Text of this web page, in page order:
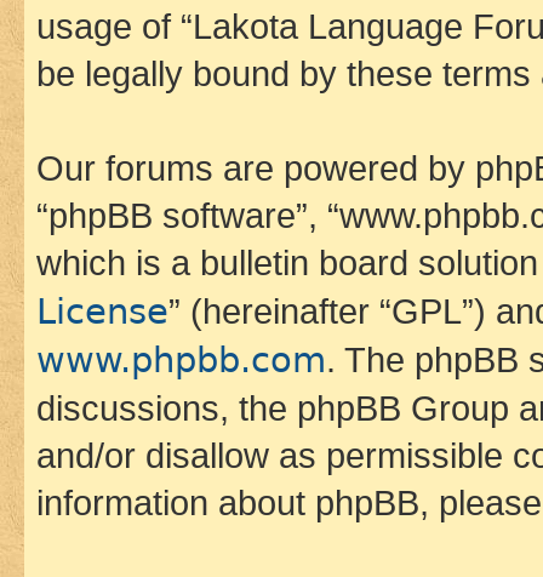
usage of “Lakota Language
be legally bound by these
Our forums are powered by
“phpBB software”,
which is a bulletin board
License” (hereinafter “GPL”)
www.phpbb.com. The phpBB
discussions, the phpBB Group
and/or disallow as permissible
information about phpBB,